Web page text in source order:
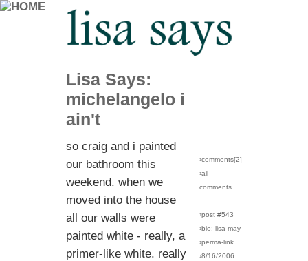
Lisa Says:
michelangelo i
ain't
so craig and i painted
our bathroom this
weekend. when we
moved into the house
all our walls were
painted white - really, a
primer-like white. really
›comments[2]
›all
comments
›post #543
›bio: lisa may
›perma-link
›8/16/2006